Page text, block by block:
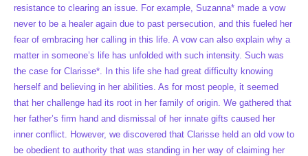
resistance to clearing an issue. For example, Suzanna* made a vow
never to be a healer again due to past persecution, and this fueled her
fear of embracing her calling in this life. A vow can also explain why a
matter in someone’s life has unfolded with such intensity. Such was
the case for Clarisse*. In this life she had great difficulty knowing
herself and believing in her abilities. As for most people, it seemed
that her challenge had its root in her family of origin. We gathered that
her father’s firm hand and dismissal of her innate gifts caused her
inner conflict. However, we discovered that Clarisse held an old vow to
be obedient to authority that was standing in her way of claiming her